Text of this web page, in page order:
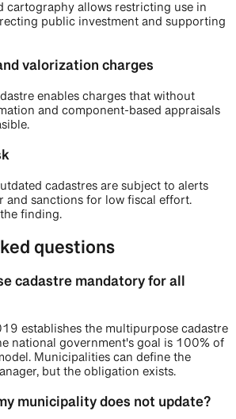
cartography allows restricting use in
public investment and supporting
valorization charges
enables charges that without
and component-based appraisals
cadastres are subject to alerts
and sanctions for low fiscal effort.
finding.
questions
cadastre mandatory for all
establishes the multipurpose cadastre
national government's goal is 100% of
Municipalities can define the
but the obligation exists.
municipality does not update?